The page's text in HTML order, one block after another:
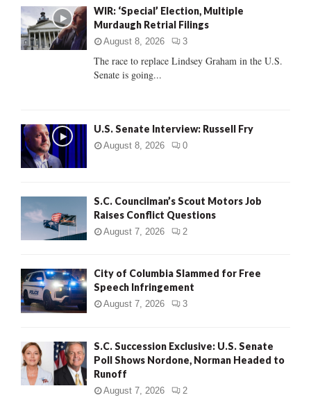
o
r
:
C
WIR: ‘Special’ Election, Multiple
Murdaugh Retrial Filings
August 8, 2026 3
The race to replace Lindsey Graham in the U.S.
Senate is going...
U.S. Senate Interview: Russell Fry
August 8, 2026 0
S.C. Councilman’s Scout Motors Job
Raises Conflict Questions
August 7, 2026 2
City of Columbia Slammed for Free
Speech Infringement
August 7, 2026 3
S.C. Succession Exclusive: U.S. Senate
Poll Shows Nordone, Norman Headed to
Runoff
August 7, 2026 2